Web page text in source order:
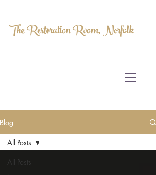
The Restoration Room, Norfolk
Blog
All Posts
All Posts